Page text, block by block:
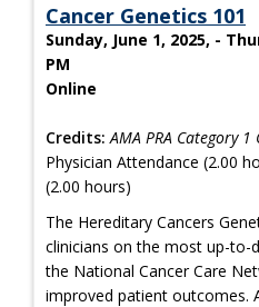
Cancer Genetics 101
Sunday, June 1, 2025, -
PM
Online
Credits: AMA PRA Category
Physician Attendance (2.00
(2.00 hours)
The Hereditary Cancers
clinicians on the most up-to-
the National Cancer Care
improved patient outcomes.